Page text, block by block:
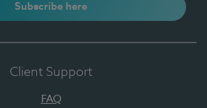
Subscribe here
Client Support
FAQ